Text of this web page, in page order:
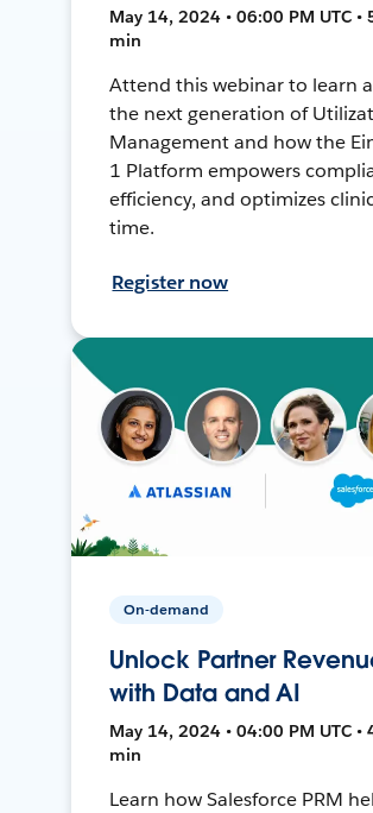
May 14, 2024 • 06:00 PM UTC •
min
Attend this webinar to learn
the next generation of
Management and how the
1 Platform empowers
efficiency, and optimizes
time.
Register now
On-demand
Unlock Partner
with Data and AI
May 14, 2024 • 04:00 PM UTC •
min
Learn how Salesforce PRM